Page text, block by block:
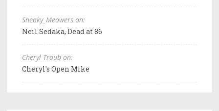
Sneaky_Meowers on:
Neil Sedaka, Dead at 86
Cheryl Traub on:
Cheryl's Open Mike